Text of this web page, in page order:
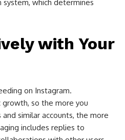
which determines
with Your
on Instagram.
so the more you
similar accounts, the more
includes replies to